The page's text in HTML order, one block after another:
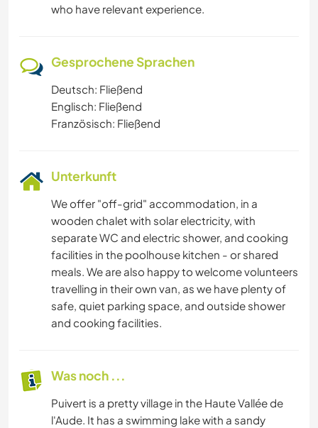
who have relevant experience.
Gesprochene Sprachen
Deutsch: Fließend
Englisch: Fließend
Französisch: Fließend
Unterkunft
We offer "off-grid" accommodation, in a
wooden chalet with solar electricity, with
separate WC and electric shower, and cooking
facilities in the poolhouse kitchen - or shared
meals. We are also happy to welcome volunteers
travelling in their own van, as we have plenty of
safe, quiet parking space, and outside shower
and cooking facilities.
Was noch ...
Puivert is a pretty village in the Haute Vallée de
l'Aude. It has a swimming lake with a sandy